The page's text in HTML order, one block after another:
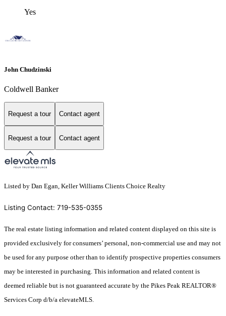
Yes
John Chudzinski
Coldwell Banker
Request a tour Contact agent
Request a tour Contact agent
Listed by Dan Egan, Keller Williams Clients Choice Realty
Listing Contact: 719-535-0355
The real estate listing information and related content displayed on this site is
provided exclusively for consumers’ personal, non-commercial use and may not
be used for any purpose other than to identify prospective properties consumers
may be interested in purchasing. This information and related content is
deemed reliable but is not guaranteed accurate by the Pikes Peak REALTOR®
Services Corp d/b/a elevateMLS.